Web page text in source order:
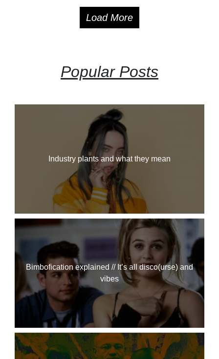
Load More
Popular Posts
Industry plants and what they mean
Bimbofication explained // It’s all disco(urse) and
vibes